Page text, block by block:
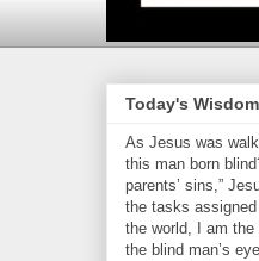
Today's Wisdom
As Jesus was
this man born
parents’ sins,”
the tasks
the world, I am the
the blind man’s